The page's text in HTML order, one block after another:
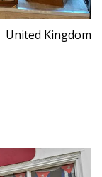
United Kingdom